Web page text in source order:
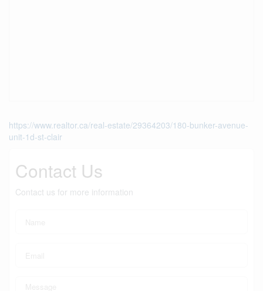
https://www.realtor.ca/real-estate/29364203/180-bunker-avenue-
unit-1d-st-clair
Contact Us
Contact us for more information